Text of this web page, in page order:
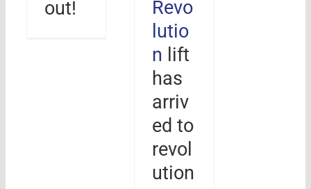
out!
Revo
lutio
n lift
has
arriv
ed to
revol
ution